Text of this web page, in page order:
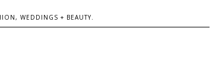
WEDDINGS + BEAUTY.